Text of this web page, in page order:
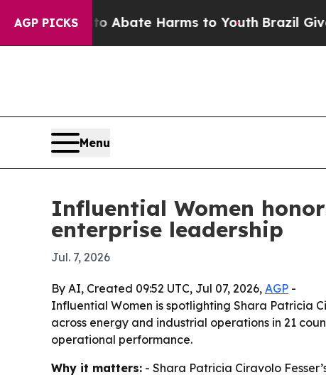
AGP PICKS
Fund to Abate Harms to Youth Brazil Gives
Menu
Influential Women
enterprise leadership
Jul. 7, 2026
By AI, Created 09:52 UTC, Jul 07, 2026, AGP -
Influential Women is spotlighting Shara Patricia
across energy and industrial operations in 21
operational performance.
Why it matters: - Shara Patricia Ciravolo